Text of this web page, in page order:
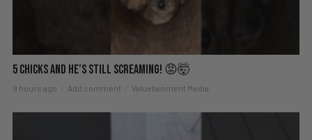
5 Chicks And He’s Still Screaming! 😡🤯
9 hours ago Add comment Valuetainment Media